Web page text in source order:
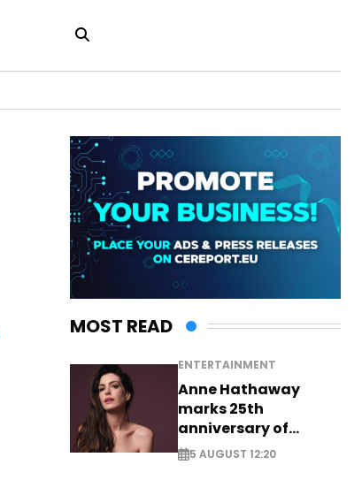
MOST READ
ENTERTAINMENT
Anne Hathaway
marks 25th
anniversary of
breakthrough Disney
role
5 AUGUST 12:20